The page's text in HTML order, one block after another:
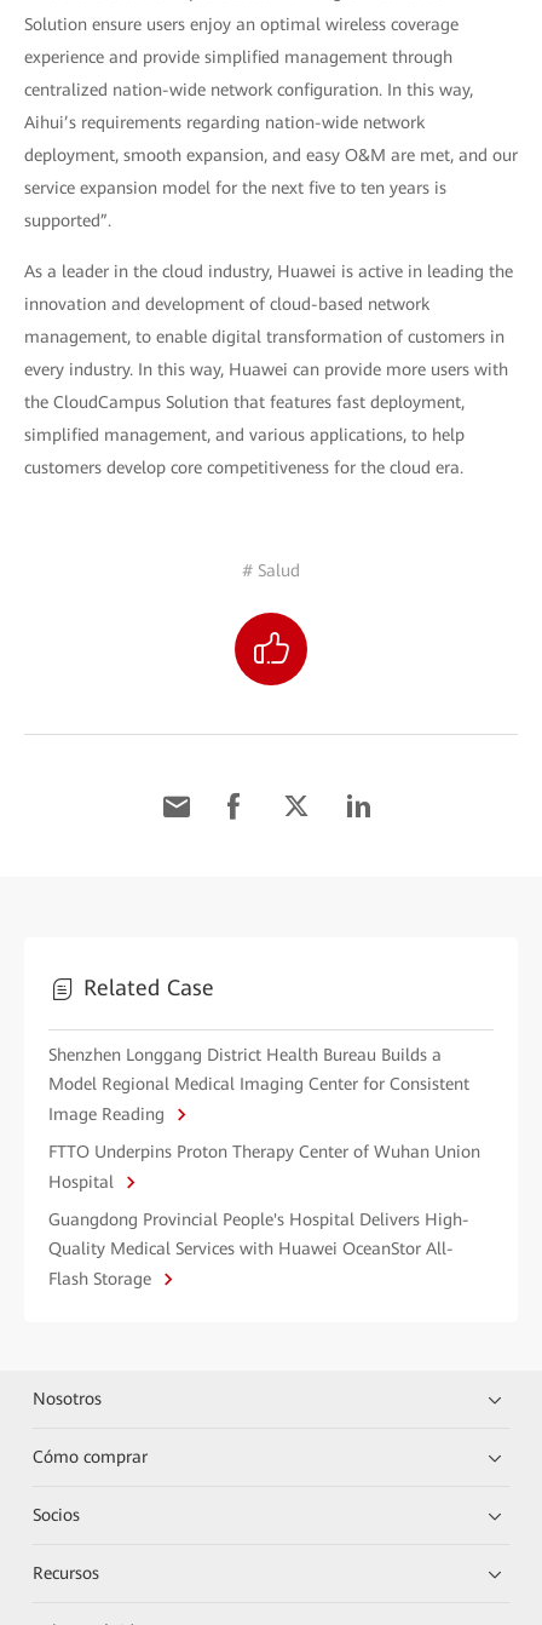
Solution ensure users enjoy an optimal wireless coverage
experience and provide simplified management through
centralized nation-wide network configuration. In this way,
Aihui’s requirements regarding nation-wide network
deployment, smooth expansion, and easy O&M are met, and our
service expansion model for the next five to ten years is
supported”.
As a leader in the cloud industry, Huawei is active in leading the
innovation and development of cloud-based network
management, to enable digital transformation of customers in
every industry. In this way, Huawei can provide more users with
the CloudCampus Solution that features fast deployment,
simplified management, and various applications, to help
customers develop core competitiveness for the cloud era.
# Salud
Related Case
Shenzhen Longgang District Health Bureau Builds a
Model Regional Medical Imaging Center for Consistent
Image Reading
FTTO Underpins Proton Therapy Center of Wuhan Union
Hospital
Guangdong Provincial People's Hospital Delivers High-
Quality Medical Services with Huawei OceanStor All-
Flash Storage
Nosotros
Cómo comprar
Socios
Recursos